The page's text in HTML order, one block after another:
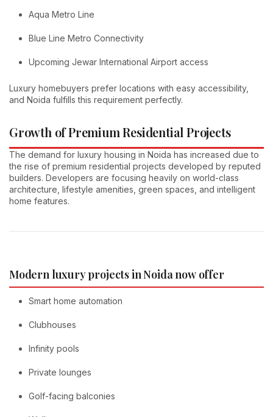
Aqua Metro Line
Blue Line Metro Connectivity
Upcoming Jewar International Airport access
Luxury homebuyers prefer locations with easy accessibility,
and Noida fulfills this requirement perfectly.
Growth of Premium Residential Projects
The demand for luxury housing in Noida has increased due to
the rise of premium residential projects developed by reputed
builders. Developers are focusing heavily on world-class
architecture, lifestyle amenities, green spaces, and intelligent
home features.
Modern luxury projects in Noida now offer
Smart home automation
Clubhouses
Infinity pools
Private lounges
Golf-facing balconies